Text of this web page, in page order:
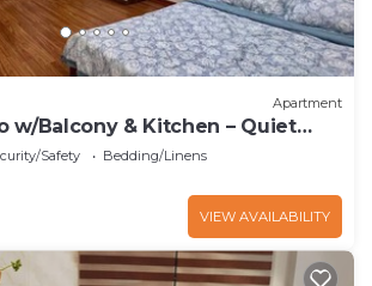
Apartment
w/Balcony & Kitchen – Quiet
Safety
Bedding/Linens
VIEW AVAILABILITY